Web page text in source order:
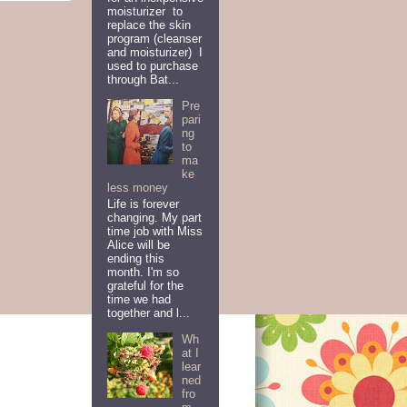
moisturizer to
replace the skin
program (cleanser
and moisturizer) I
used to purchase
through Bat...
Pre
pari
ng
to
ma
ke
less money
Life is forever
changing. My part
time job with Miss
Alice will be
ending this
month. I'm so
grateful for the
time we had
together and l...
Wh
at I
lear
ned
fro